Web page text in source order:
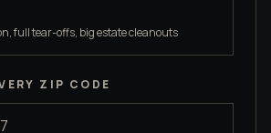
full tear-offs, big estate cleanouts
ZIP CODE